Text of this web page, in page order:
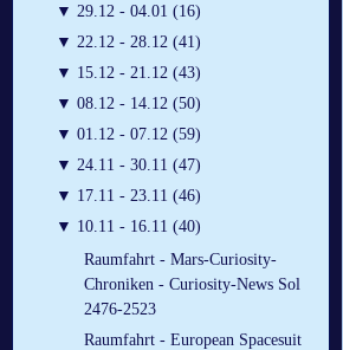
▼ 29.12 - 04.01 (16)
▼ 22.12 - 28.12 (41)
▼ 15.12 - 21.12 (43)
▼ 08.12 - 14.12 (50)
▼ 01.12 - 07.12 (59)
▼ 24.11 - 30.11 (47)
▼ 17.11 - 23.11 (46)
▼ 10.11 - 16.11 (40)
Raumfahrt - Mars-Curiosity-
Chroniken - Curiosity-News Sol
2476-2523
Raumfahrt - European Spacesuit